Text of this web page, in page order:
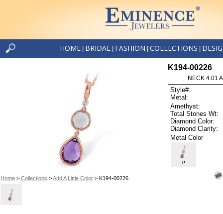
HOME BRIDAL FASHION COLLECTIONS
Home> Collections >Add A Little Color> K194-00226
K194-00226
NECK 4.01
Style#:
Metal:
Amethyst:
Total Stones Wt:
Diamond Color:
Diamond Clarity:
Metal Color
P